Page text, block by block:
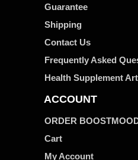
Guarantee
Shipping
Contact Us
Frequently Asked
Health Supplement
ACCOUNT
ORDER
Cart
My Account